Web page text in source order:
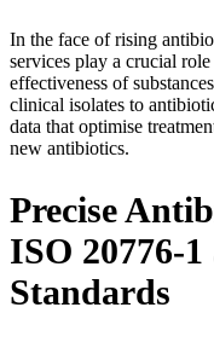
In the face of rising
services play a crucial
effectiveness of
clinical isolates to
data that optimise
new antibiotics.
Precise
ISO 20776-
Standards